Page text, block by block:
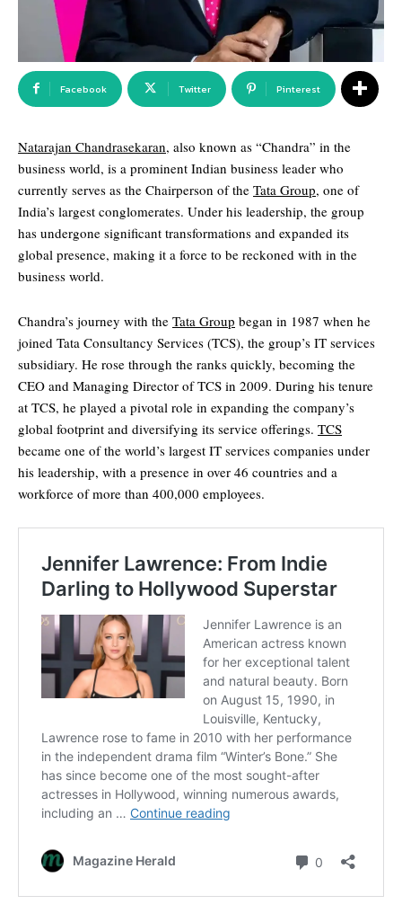
Facebook Twitter Pinterest
Natarajan Chandrasekaran, also known as “Chandra” in the
business world, is a prominent Indian business leader who
currently serves as the Chairperson of the Tata Group, one of
India’s largest conglomerates. Under his leadership, the group
has undergone significant transformations and expanded its
global presence, making it a force to be reckoned with in the
business world.
Chandra’s journey with the Tata Group began in 1987 when he
joined Tata Consultancy Services (TCS), the group’s IT services
subsidiary. He rose through the ranks quickly, becoming the
CEO and Managing Director of TCS in 2009. During his tenure
at TCS, he played a pivotal role in expanding the company’s
global footprint and diversifying its service offerings. TCS
became one of the world’s largest IT services companies under
his leadership, with a presence in over 46 countries and a
workforce of more than 400,000 employees.